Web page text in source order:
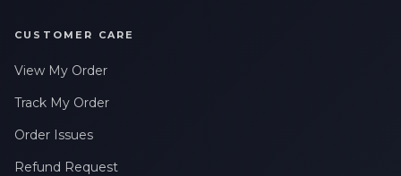
CUSTOMER CARE
View My Order
Track My Order
Order Issues
Refund Request